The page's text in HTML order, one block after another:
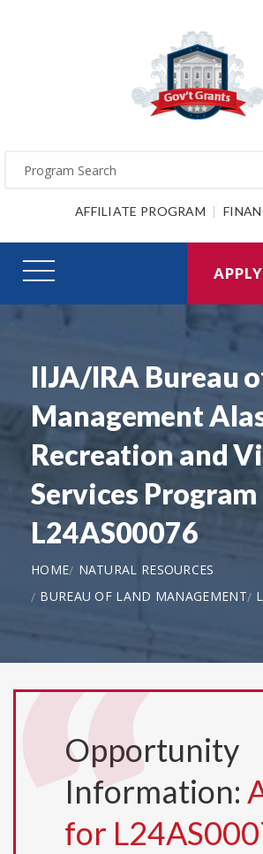
AFFILIATE PROGRAM
IIJA/IRA Bureau
Management
Recreation and
Services Program
L24AS00076
HOME
NATURAL RESOURCES
BUREAU OF LAND MANAGEMENT
Opportunity
Information:
for